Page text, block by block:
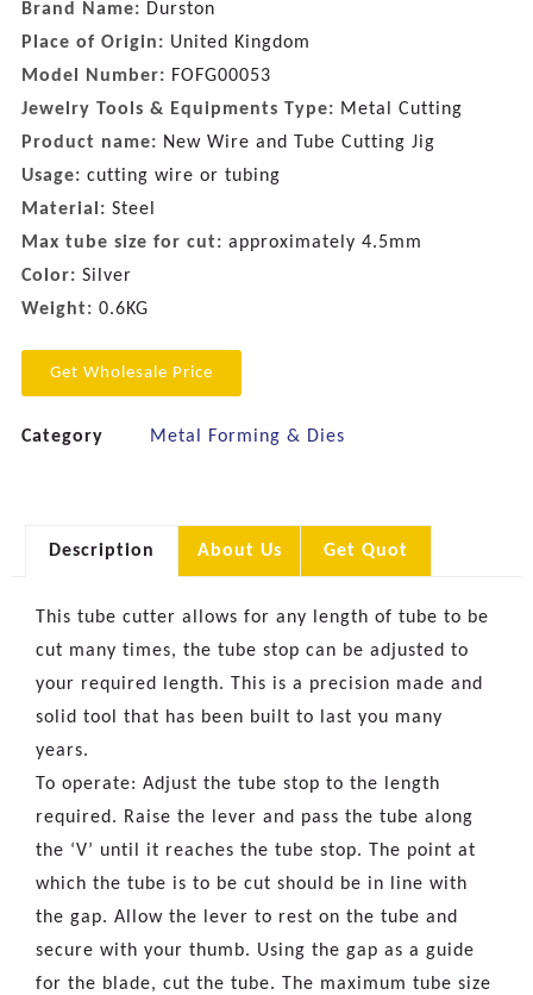
Brand Name: Durston
Place of Origin: United Kingdom
Model Number: FOFG00053
Jewelry Tools & Equipments Type: Metal Cutting
Product name: New Wire and Tube Cutting Jig
Usage: cutting wire or tubing
Material: Steel
Max tube size for cut: approximately 4.5mm
Color: Silver
Weight: 0.6KG
Get Wholesale Price
Category Metal Forming & Dies
Description About Us Get Quot
This tube cutter allows for any length of tube to be
cut many times, the tube stop can be adjusted to
your required length. This is a precision made and
solid tool that has been built to last you many
years.
To operate: Adjust the tube stop to the length
required. Raise the lever and pass the tube along
the ‘V’ until it reaches the tube stop. The point at
which the tube is to be cut should be in line with
the gap. Allow the lever to rest on the tube and
secure with your thumb. Using the gap as a guide
for the blade, cut the tube. The maximum tube size